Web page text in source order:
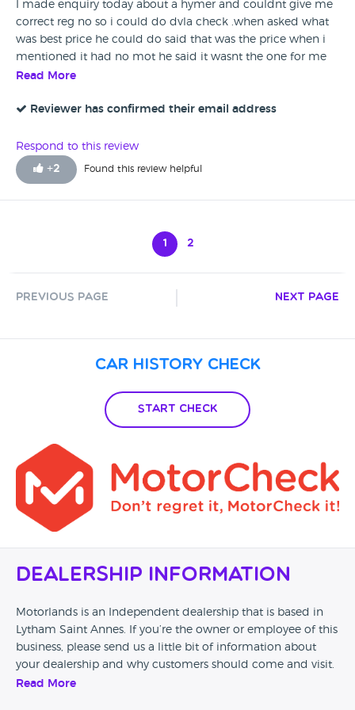
I made enquiry today about a hymer and couldnt give me
correct reg no so i could do dvla check .when asked what
was best price he could do said that was the price when i
mentioned it had no mot he said it wasnt the one for me
and thst hed be happy for it to stay where it is . suggest he
salesperson . if perhaps he was the manager then that
when you sell a van to a dealer ? Wont recomend or buy
from Motorlands even thete vans they sdverise elsewhere . .
Read More
Reviewer has confirmed their email address
Respond to this review
+2 Found this review helpful
1 2
Previous Page Next Page
Car History Check
Start Check
Dealership Information
Motorlands is an Independent dealership that is based in
Lytham Saint Annes. If you’re the owner or employee of this
business, please send us a little bit of information about
your dealership and why customers should come and visit.
Read More